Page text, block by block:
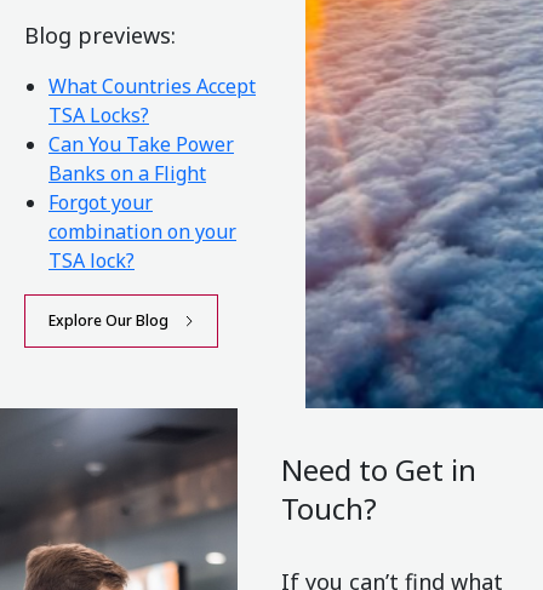
Blog previews:
What Countries Accept
TSA Locks?
Can You Take Power
Banks on a Flight
Forgot your
combination on your
TSA lock?
Explore Our Blog
Need to Get in
Touch?
If you can’t find what